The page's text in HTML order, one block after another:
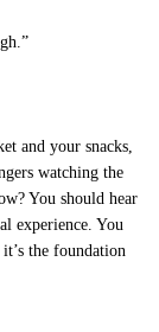
and your snacks,
watching the
You should hear
experience. You
the foundation